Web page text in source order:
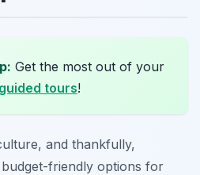
Get the most out of your
guided tours!
and thankfully,
friendly options for